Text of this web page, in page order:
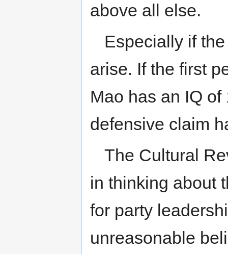
above all else.
Especially if
arise. If the first
Mao has an IQ
defensive claim
The Cultural
in thinking about
for party
unreasonable